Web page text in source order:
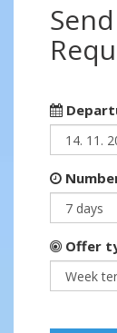
Offer